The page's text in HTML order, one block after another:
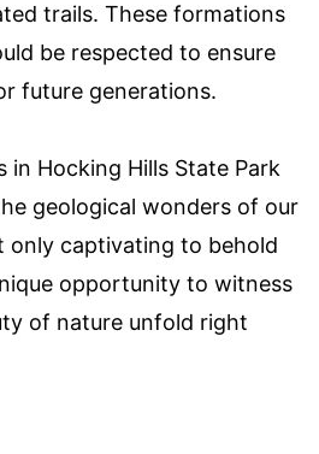
trails. These formations
be respected to ensure
future generations.
Hocking Hills State Park
geological wonders of our
only captivating to behold
opportunity to witness
of nature unfold right